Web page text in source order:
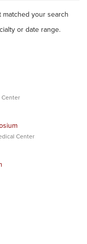
your search
or date range.
Center
Center